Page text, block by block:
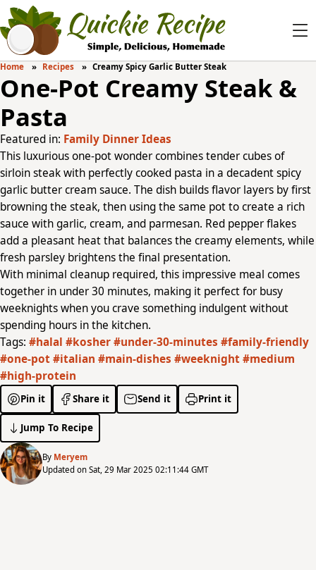
Home Recipes Creamy Spicy Garlic Butter Steak
One-Pot Creamy Steak &
Pasta
Featured in: Family Dinner Ideas
This luxurious one-pot wonder combines tender cubes of
sirloin steak with perfectly cooked pasta in a decadent spicy
garlic butter cream sauce. The dish builds flavor layers by first
browning the steak, then using the same pot to create a rich
sauce with garlic, cream, and parmesan. Red pepper flakes
add a pleasant heat that balances the creamy elements, while
fresh parsley brightens the final presentation.
With minimal cleanup required, this impressive meal comes
together in under 30 minutes, making it perfect for busy
weeknights when you crave something indulgent without
spending hours in the kitchen.
Tags: #halal #kosher#under-30-minutes #family-friendly
#one-pot#italian #main-dishes #weeknight#medium
#high-protein
Pin it Share it Send it Print it
Jump To Recipe
By Meryem
Updated on Sat, 29 Mar 2025 02:11:44 GMT